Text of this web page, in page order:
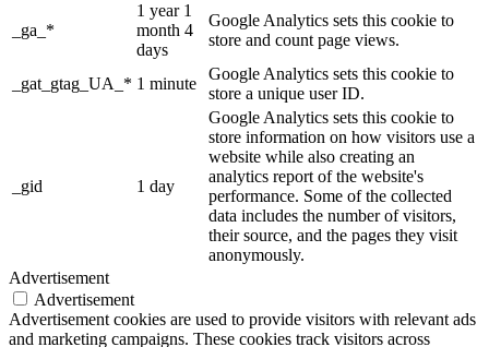
_ga_*
1 year 1
month 4
days
Google Analytics sets this cookie to
store and count page views.
_gat_gtag_UA_* 1 minute
Google Analytics sets this cookie to
store a unique user ID.
_gid 1 day
Google Analytics sets this cookie to
store information on how visitors use a
website while also creating an
analytics report of the website's
performance. Some of the collected
data includes the number of visitors,
their source, and the pages they visit
anonymously.
Advertisement
Advertisement
Advertisement cookies are used to provide visitors with relevant ads
and marketing campaigns. These cookies track visitors across